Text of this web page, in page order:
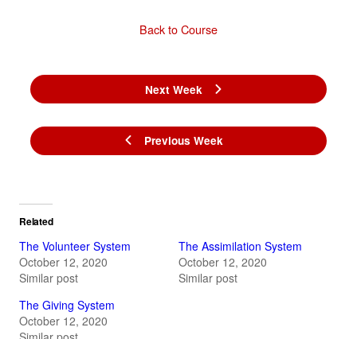
Previous Week
Back to Course
Next Week
Related
The Volunteer System
October 12, 2020
Similar post
The Assimilation System
October 12, 2020
Similar post
The Giving System
October 12, 2020